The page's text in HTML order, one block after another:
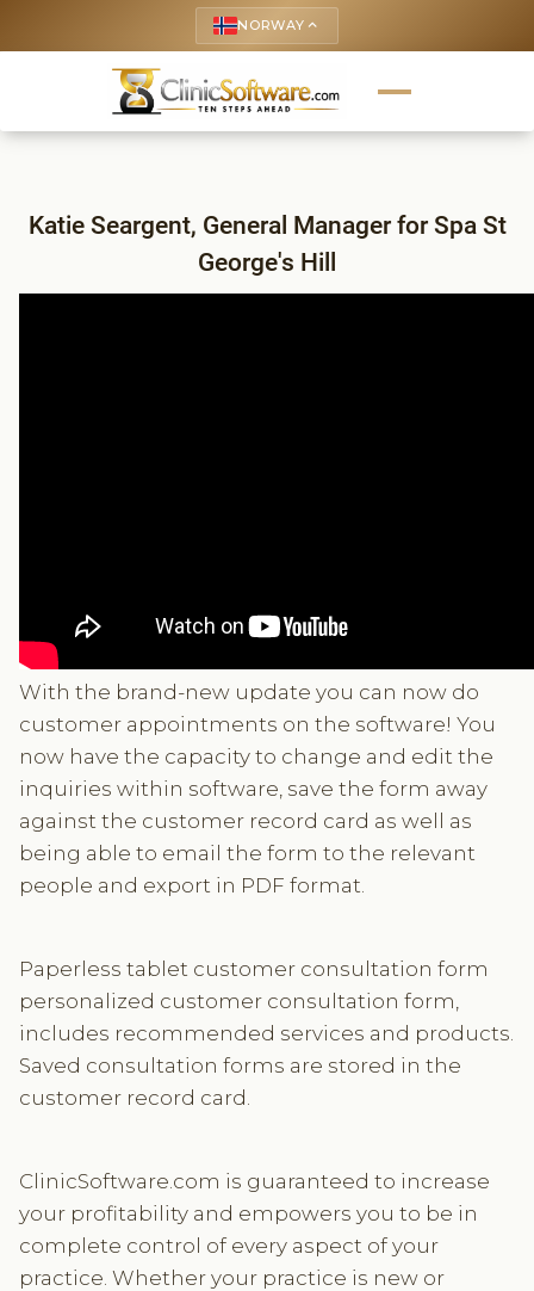
NORWAY keyboard_arrow_up
Katie Seargent, General Manager for Spa St
George's Hill
With the brand-new update you can now do
customer appointments on the software! You
now have the capacity to change and edit the
inquiries within software, save the form away
against the customer record card as well as
being able to email the form to the relevant
people and export in PDF format.
Paperless tablet customer consultation form
personalized customer consultation form,
includes recommended services and products.
Saved consultation forms are stored in the
customer record card.
ClinicSoftware.com is guaranteed to increase
your profitability and empowers you to be in
complete control of every aspect of your
practice. Whether your practice is new or